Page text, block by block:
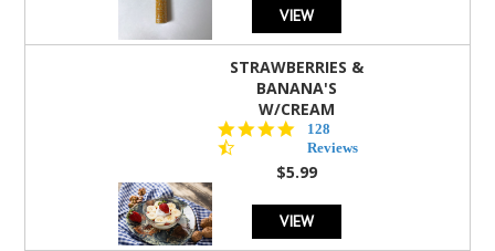
VIEW
STRAWBERRIES &
BANANA'S
W/CREAM
4.5
star
rating
128
Reviews
$5.99
VIEW